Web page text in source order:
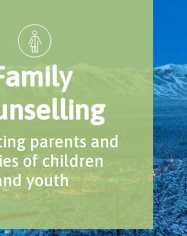
parents and
of children
youth